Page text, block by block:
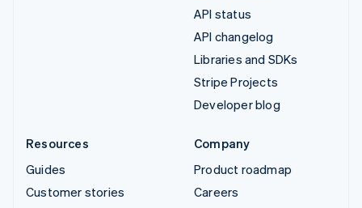
API status
API changelog
Libraries and SDKs
Stripe Projects
Developer blog
Resources
Guides
Customer stories
Company
Product roadmap
Careers